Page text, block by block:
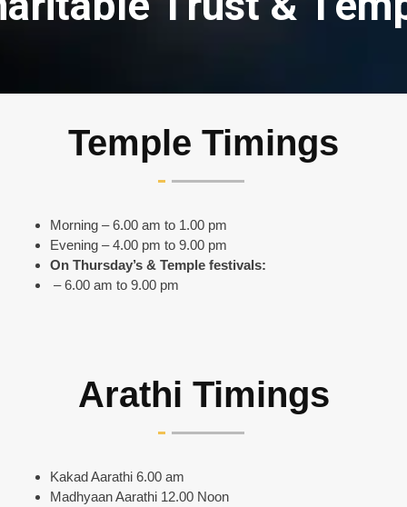
Temple Timings
Morning – 6.00 am to 1.00 pm
Evening – 4.00 pm to 9.00 pm
On Thursday’s & Temple festivals:
– 6.00 am to 9.00 pm
Arathi Timings
Kakad Aarathi 6.00 am
Madhyaan Aarathi 12.00 Noon